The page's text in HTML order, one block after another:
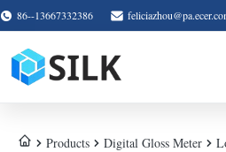
86--13667332386
Products Digital Gloss Meter